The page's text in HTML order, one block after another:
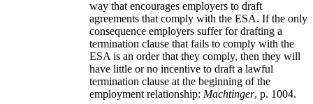
way that encourages employers to draft
agreements that comply with the ESA. If the only
consequence employers suffer for drafting a
termination clause that fails to comply with the
ESA is an order that they comply, then they will
have little or no incentive to draft a lawful
termination clause at the beginning of the
employment relationship: Machtinger, p. 1004.